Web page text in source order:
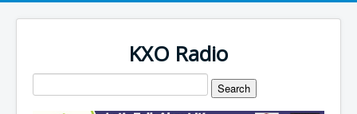
KXO Radio